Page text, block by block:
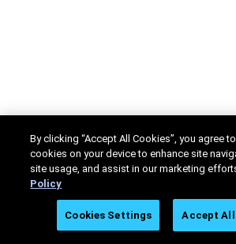
By clicking “Accept All Cookies”, you agree
cookies on your device to enhance site
site usage, and assist in our marketing
Policy
Cookies Settings Accept All